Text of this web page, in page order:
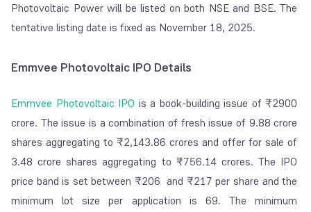
Photovoltaic Power will be listed on both NSE and BSE. The
tentative listing date is fixed as November 18, 2025.
Emmvee Photovoltaic IPO Details
Emmvee Photovoltaic IPO is a book-building issue of ₹2900
crore. The issue is a combination of fresh issue of 9.88 crore
shares aggregating to ₹2,143.86 crores and offer for sale of
3.48 crore shares aggregating to ₹756.14 crores. The IPO
price band is set between ₹206 and ₹217 per share and the
minimum lot size per application is 69. The minimum